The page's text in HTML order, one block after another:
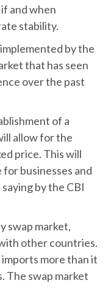
and when
stability.
by the
that has seen
over the past
of a
allow for the
price. This will
businesses and
by the CBI
swap market,
other countries.
more than it
The swap market